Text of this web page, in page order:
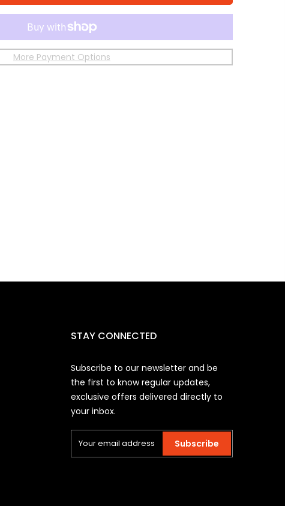
More Payment Options
STAY CONNECTED
Subscribe to our newsletter and be
the first to know regular updates,
exclusive offers delivered directly to
your inbox.
Subscribe